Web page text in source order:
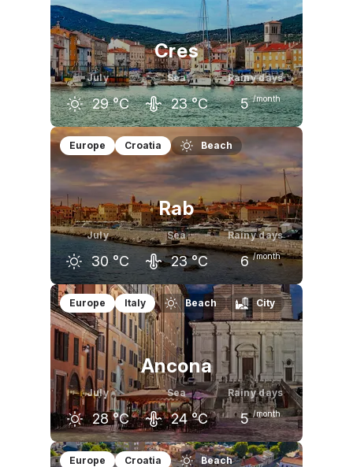
25 °C 27 °C 27 °C
Cres
July
29 °C
Sea
23 °C
Rainy days
5 /month
June
26 °C
July
29 °C
August
29 °C
Europe Croatia Beach
Rab
July
30 °C
Sea
23 °C
Rainy days
6 /month
June
26 °C
July
30 °C
August
29 °C
Europe Italy Beach City
Ancona
July
28 °C
Sea
24 °C
Rainy days
5 /month
June July August
Europe Croatia
Beach